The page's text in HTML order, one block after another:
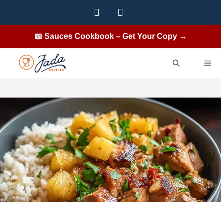
📖 Sauces Cookbook – Get Your Copy →